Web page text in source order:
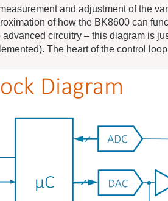
and adjustment of the
of how the BK8600 can
circuitry – this diagram is
The heart of the control